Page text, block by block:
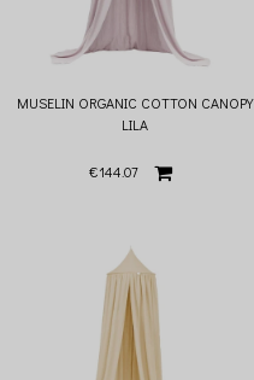
MUSELIN ORGANIC COTTON CANOPY
LILA
€144.07